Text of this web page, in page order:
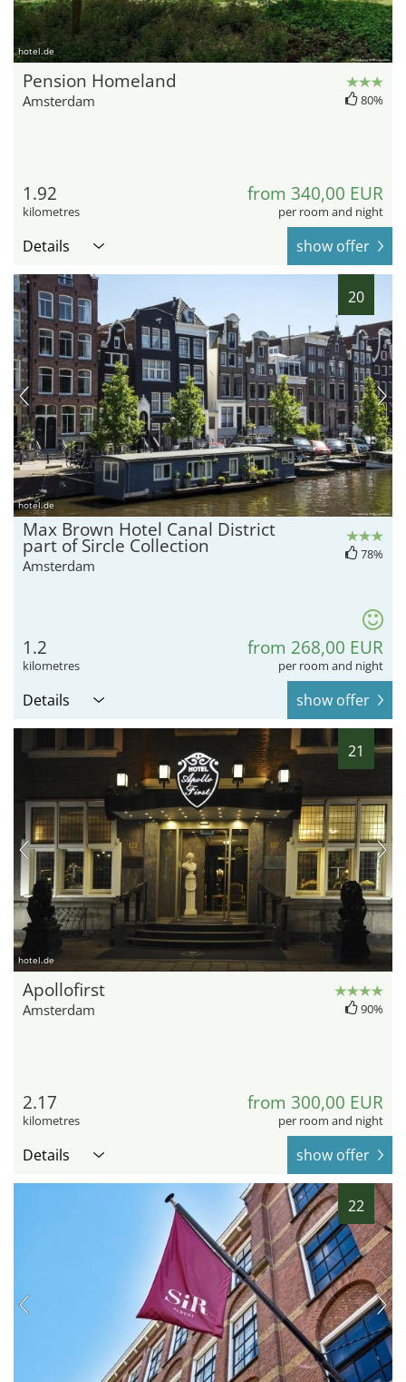
hotel.de
Pension Homeland
Amsterdam 80%
1.92
kilometres
from 340,00 EUR
per room and night
Details show offer
20
hotel.de
Max Brown Hotel Canal District
part of Sircle Collection
Amsterdam
78%
1.2
kilometres
from 268,00 EUR
per room and night
Details show offer
21
hotel.de
Apollofirst
Amsterdam 90%
2.17
kilometres
from 300,00 EUR
per room and night
Details show offer
22